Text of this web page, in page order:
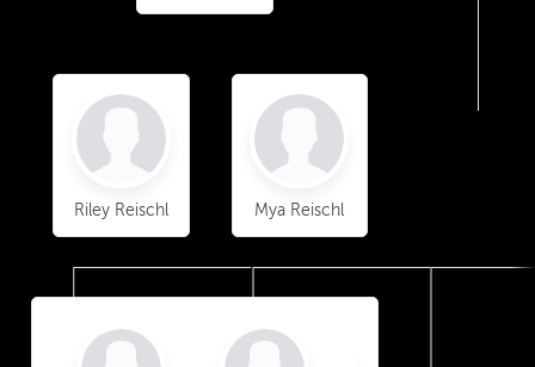
Mya Reischl
Riley Reischl